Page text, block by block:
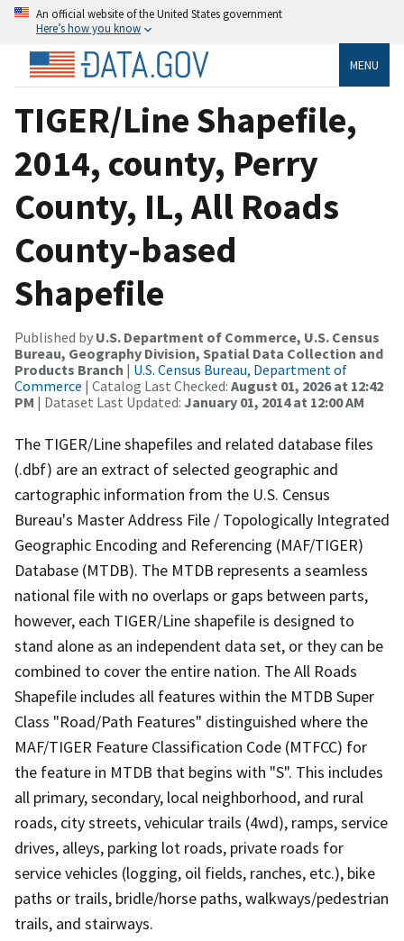
An official website of the United States government
Here’s how you know
MENU
TIGER/Line Shapefile,
2014, county, Perry
County, IL, All Roads
County-based
Shapefile
Published by U.S. Department of Commerce, U.S. Census
Bureau, Geography Division, Spatial Data Collection and
Products Branch | U.S. Census Bureau, Department of
Commerce | Catalog Last Checked: August 01, 2026 at 12:42
PM | Dataset Last Updated: January 01, 2014 at 12:00 AM
The TIGER/Line shapefiles and related database files
(.dbf) are an extract of selected geographic and
cartographic information from the U.S. Census
Bureau's Master Address File / Topologically Integrated
Geographic Encoding and Referencing (MAF/TIGER)
Database (MTDB). The MTDB represents a seamless
national file with no overlaps or gaps between parts,
however, each TIGER/Line shapefile is designed to
stand alone as an independent data set, or they can be
combined to cover the entire nation. The All Roads
Shapefile includes all features within the MTDB Super
Class "Road/Path Features" distinguished where the
MAF/TIGER Feature Classification Code (MTFCC) for
the feature in MTDB that begins with "S". This includes
all primary, secondary, local neighborhood, and rural
roads, city streets, vehicular trails (4wd), ramps, service
drives, alleys, parking lot roads, private roads for
service vehicles (logging, oil fields, ranches, etc.), bike
paths or trails, bridle/horse paths, walkways/pedestrian
trails, and stairways.